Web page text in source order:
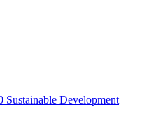
Sustainable Development